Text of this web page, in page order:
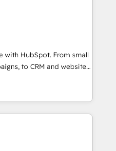
you’ve been
of HubSpot experience
HubSpot Accreditations 🌟
2021 🌟INBOUND’19
CRM. ✔️A team of
pricing models —
Dedicated HubSpot
25,000+ customers so
✔️Bespoke apps &
with HubSpot. From small
to CRM and websites.
in every inch of
hand-in-hand with your
and build a better
and customers.